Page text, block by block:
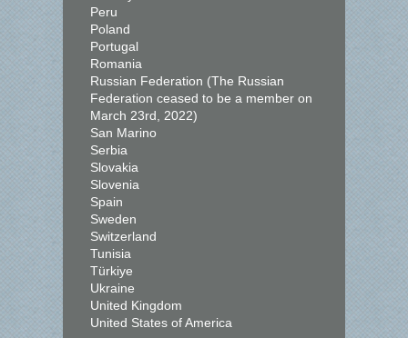
Peru
Poland
Portugal
Romania
Russian Federation (The Russian
Federation ceased to be a member on
March 23rd, 2022)
San Marino
Serbia
Slovakia
Slovenia
Spain
Sweden
Switzerland
Tunisia
Türkiye
Ukraine
United Kingdom
United States of America